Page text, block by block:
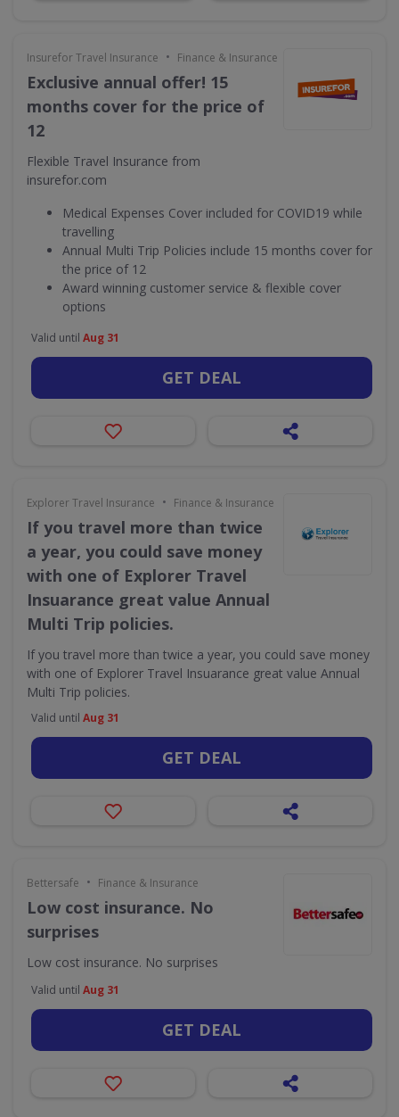
Insurefor Travel Insurance • Finance & Insurance
Exclusive annual offer! 15
months cover for the price of
12
Flexible Travel Insurance from
insurefor.com
Medical Expenses Cover included for COVID19 while
travelling
Annual Multi Trip Policies include 15 months cover for
the price of 12
Award winning customer service & flexible cover
options
Valid until Aug 31
GET DEAL
Explorer Travel Insurance • Finance & Insurance
If you travel more than twice
a year, you could save money
with one of Explorer Travel
Insuarance great value Annual
Multi Trip policies.
If you travel more than twice a year, you could save money
with one of Explorer Travel Insuarance great value Annual
Multi Trip policies.
Valid until Aug 31
GET DEAL
Bettersafe • Finance & Insurance
Low cost insurance. No
surprises
Low cost insurance. No surprises
Valid until Aug 31
GET DEAL